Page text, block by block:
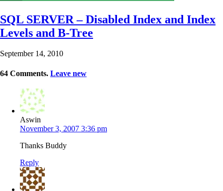
SQL SERVER – Disabled Index and Index
Levels and B-Tree
September 14, 2010
64 Comments. Leave new
Aswin
November 3, 2007 3:36 pm
Thanks Buddy
Reply